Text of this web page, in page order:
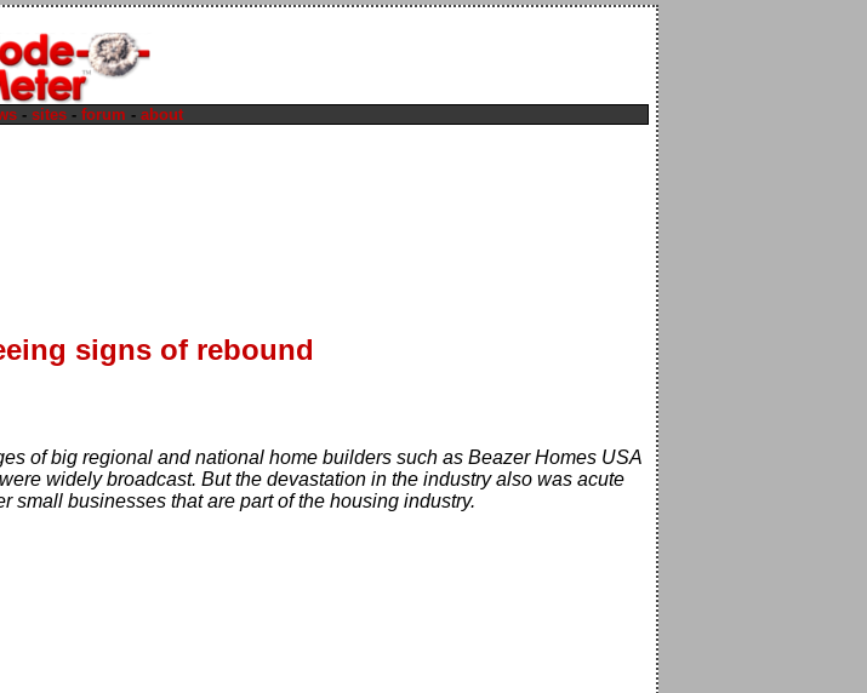
- sites - forum - about
signs of rebound
of big regional and national home builders such as Beazer Homes USA
widely broadcast. But the devastation in the industry also was acute
small businesses that are part of the housing industry.